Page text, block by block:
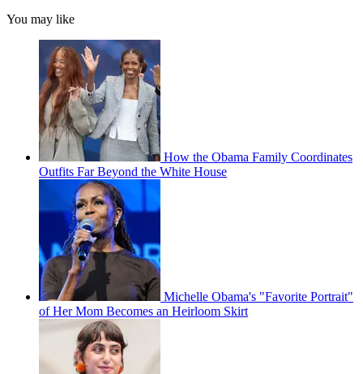
You may like
How the Obama Family Coordinates
Outfits Far Beyond the White House
Michelle Obama's "Favorite Portrait"
of Her Mom Becomes an Heirloom Skirt